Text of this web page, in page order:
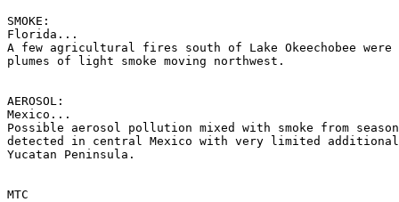
SMOKE:
Florida...
A few agricultural fires south of Lake Okeechobee were
plumes of light smoke moving northwest.
AEROSOL:
Mexico...
Possible aerosol pollution mixed with smoke from
detected in central Mexico with very limited
Yucatan Peninsula.
MTC